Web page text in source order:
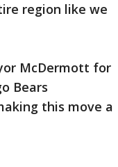
region like we
McDermott for
Bears
this move a